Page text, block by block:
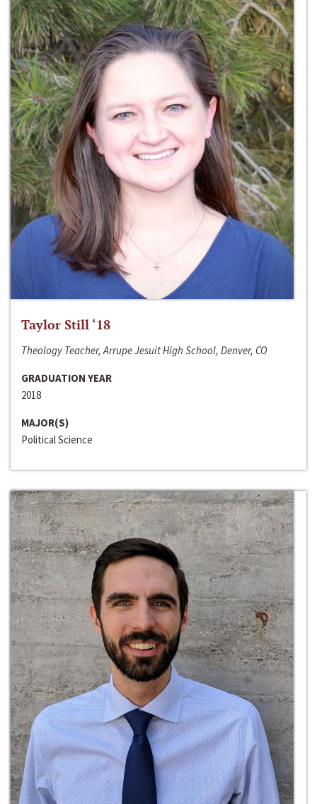
Taylor Still ‘18
Theology Teacher, Arrupe Jesuit High School, Denver, CO
GRADUATION YEAR
2018
MAJOR(S)
Political Science